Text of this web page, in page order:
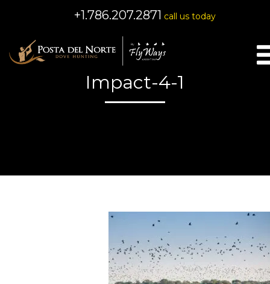
+1.786.207.2871 call us today
Impact-4-1